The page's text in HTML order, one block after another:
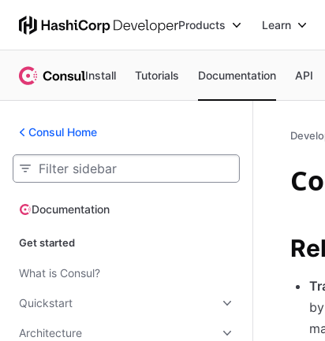
Products Learn
Install Tutorials Documentation API
Consul Home
Documentation
Documentation
Get started
What is Consul?
Quickstart
Architecture